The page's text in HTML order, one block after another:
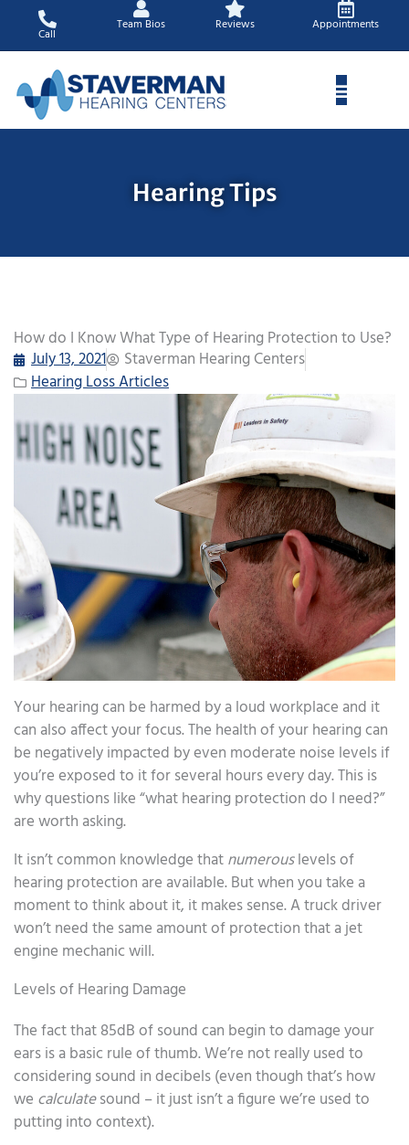
content
Call
Team Bios Reviews Appointments
Hearing Tips
How do I Know What Type of Hearing Protection to Use?
July 13, 2021
Staverman Hearing Centers
Hearing Loss Articles
Your hearing can be harmed by a loud workplace and it
can also affect your focus. The health of your hearing can
be negatively impacted by even moderate noise levels if
you’re exposed to it for several hours every day. This is
why questions like “what hearing protection do I need?”
are worth asking.
It isn’t common knowledge thatnumerouslevels of
hearing protection are available. But when you take a
moment to think about it, it makes sense. A truck driver
won’t need the same amount of protection that a jet
engine mechanic will.
Levels of Hearing Damage
The fact that 85dB of sound can begin to damage your
ears is a basic rule of thumb. We’re not really used to
considering sound in decibels (even though that’s how
we calculatesound – it just isn’t a figure we’re used to
putting into context).